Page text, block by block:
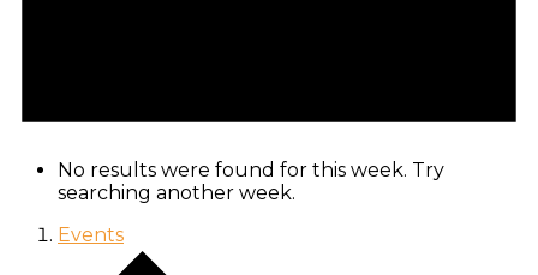
No results were found for this week. Try
searching another week.
Events